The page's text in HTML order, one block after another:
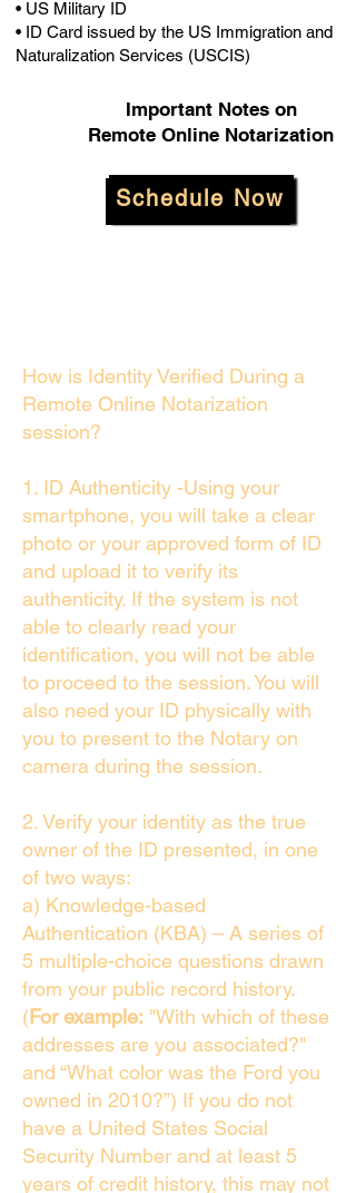
• US Military ID
• ID Card issued by the US Immigration and
Naturalization Services (USCIS)
Important Notes on
Remote Online Notarization
Schedule Now
How is Identity Verified During a
Remote Online Notarization
session?
1. ID Authenticity -Using your
smartphone, you will take a clear
photo or your approved form of ID
and upload it to verify its
authenticity. If the system is not
able to clearly read your
identification, you will not be able
to proceed to the session. You will
also need your ID physically with
you to present to the Notary on
camera during the session.
2. Verify your identity as the true
owner of the ID presented, in one
of two ways:
a) Knowledge-based
Authentication (KBA) – A series of
5 multiple-choice questions drawn
from your public record history.
(For example: "With which of these
addresses are you associated?"
and “What color was the Ford you
owned in 2010?”) If you do not
have a United States Social
Security Number and at least 5
years of credit history, this may not